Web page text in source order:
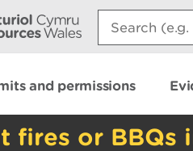
Search:
and permissions
fires or BBQs